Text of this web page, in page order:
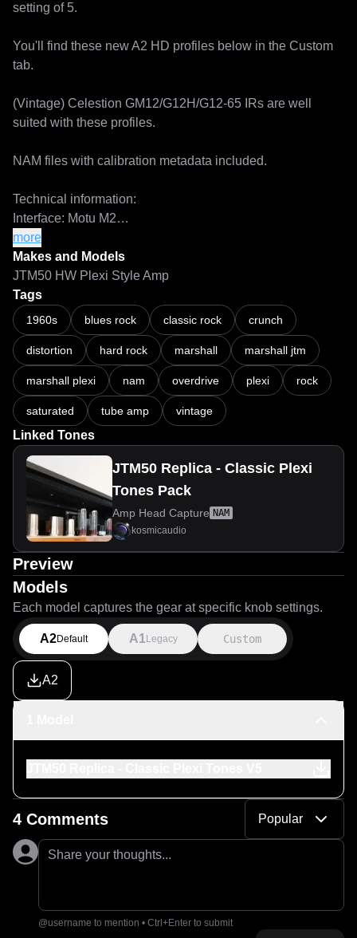
setting of 5.
You'll find these new A2 HD profiles below in the Custom
tab.
(Vintage) Celestion GM12/G12H/G12-65 IRs are well
suited with these profiles.
NAM files with calibration metadata included.
Technical information:
Interface: Motu M2
Reamp Box: Radial Pro-RMP
Reamp level: 12 dBu
Load Box: DIY Tube-Town reactive load
Captures normalized to: -3 dB
Epochs per capture: 500
A2-Lite ESR: 0.01437 (Vol. 5)
A2-Full ESR: 0.005356 (Vol. 5)
A2-HD-Lite ESR: 0.01658 to 0.02018
A2-HD-Full ESR: 0.003101 to 0.003918
If you like my work, you can supporting me via paypal.
more
Makes and Models
JTM50 HW Plexi Style Amp
Tags
1960s blues rock classic rock crunch
distortion hard rock marshall marshall jtm
marshall plexi nam overdrive plexi rock
saturated tube amp vintage
Linked Tones
JTM50 Replica - Classic Plexi
Tones Pack
Amp Head Capture NAM
kosmicaudio
Preview
Models
Each model captures the gear at specific knob settings.
A2Default A1 Legacy Custom
A2
4 Comments Popular
Share your thoughts...
@username to mention • Ctrl+Enter to submit